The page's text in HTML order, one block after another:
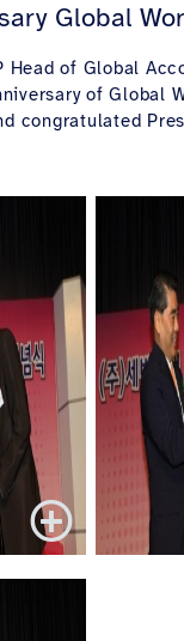
Global
Head of Global
of Global
congratulated